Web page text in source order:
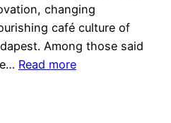
changing
café culture of
Among those said
Read more